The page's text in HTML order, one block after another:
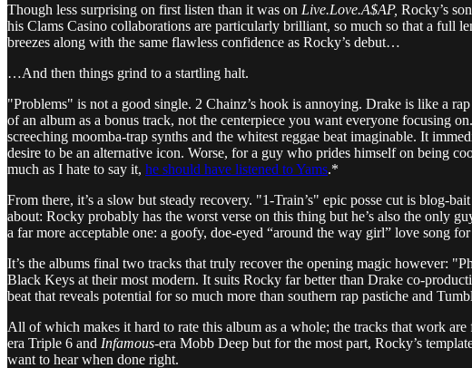
Though less surprising on first listen than it was on Live.Love.A$AP, Rocky’s
his Clams Casino collaborations are particularly brilliant, so much so that a full
breezes along with the same flawless confidence as Rocky’s debut…
…And then things grind to a startling halt.
"Problems" is not a good single. 2 Chainz’s hook is annoying. Drake is like a
of an album as a bonus track, not the centerpiece you want everyone
screeching moomba-trap synths and the whitest reggae beat imaginable. It
desire to be an alternative icon. Worse, for a guy who prides himself on being
much as I hate to say it, he should have listened to Yams.*
From there, it’s a slow but steady recovery. "1-Train’s" epic posse cut is blog-
about: Rocky probably has the worst verse on this thing but he’s also the only
a far more acceptable one: a goofy, doe-eyed “around the way girl” love song
It’s the albums final two tracks that truly recover the opening magic however:
Black Keys at their most modern. It suits Rocky far better than Drake co-
beat that reveals potential for so much more than southern rap pastiche and
All of which makes it hard to rate this album as a whole; the tracks that work
era Triple 6 and Infamous-era Mobb Deep but for the most part, Rocky’s
want to hear when done right.